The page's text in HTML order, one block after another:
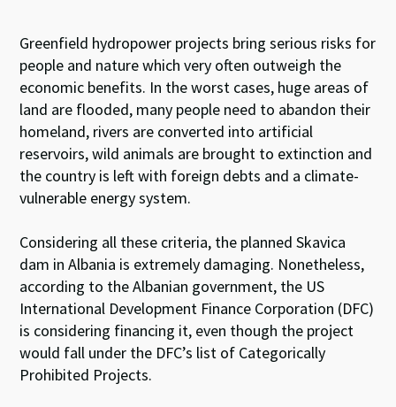
Greenfield hydropower projects bring serious risks for
people and nature which very often outweigh the
economic benefits. In the worst cases, huge areas of
land are flooded, many people need to abandon their
homeland, rivers are converted into artificial
reservoirs, wild animals are brought to extinction and
the country is left with foreign debts and a climate-
vulnerable energy system.
Considering all these criteria, the planned Skavica
dam in Albania is extremely damaging. Nonetheless,
according to the Albanian government, the US
International Development Finance Corporation (DFC)
is considering financing it, even though the project
would fall under the DFC’s list of Categorically
Prohibited Projects.